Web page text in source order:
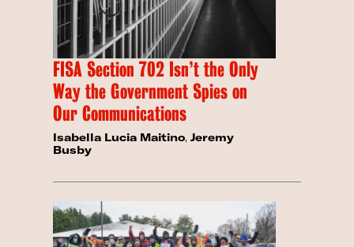
FISA Section 702 Isn’t the Only
Way the Government Spies on
Our Communications
Isabella Lucia Maitino,Jeremy
Busby